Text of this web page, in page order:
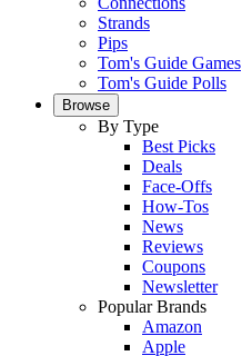
Strands
Pips
Tom's Guide Games
Tom's Guide Polls
Browse
By Type
Best Picks
Deals
Face-Offs
How-Tos
News
Reviews
Coupons
Newsletter
Popular Brands
Amazon
Apple